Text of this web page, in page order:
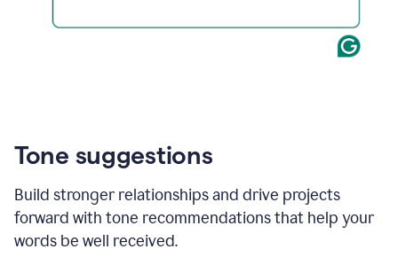
Tone suggestions
Build stronger relationships and drive projects
forward with tone recommendations that help your
words be well received.